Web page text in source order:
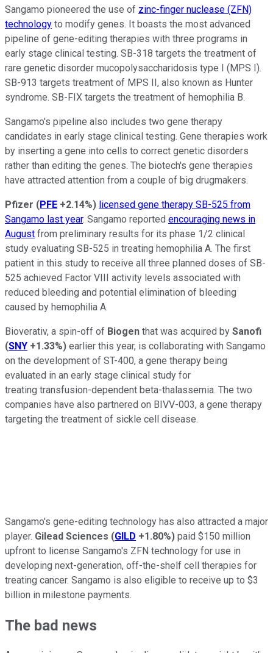
Sangamo pioneered the use of zinc-finger nuclease (ZFN)
technology to modify genes. It boasts the most advanced
pipeline of gene-editing therapies with three programs in
early stage clinical testing. SB-318 targets the treatment of
rare genetic disorder mucopolysaccharidosis type I (MPS I).
SB-913 targets treatment of MPS II, also known as Hunter
syndrome. SB-FIX targets the treatment of hemophilia B.
Sangamo's pipeline also includes two gene therapy
candidates in early stage clinical testing. Gene therapies work
by inserting a gene into cells to correct genetic disorders
rather than editing the genes. The biotech's gene therapies
have attracted attention from a couple of big drugmakers.
Pfizer (PFE +2.14%) licensed gene therapy SB-525 from
Sangamo last year. Sangamo reported encouraging news in
August from preliminary results for its phase 1/2 clinical
study evaluating SB-525 in treating hemophilia A. The first
patient in this study to receive all three planned doses of SB-
525 achieved Factor VIII activity levels associated with
reduced bleeding and potential elimination of bleeding
caused by hemophilia A.
Bioverativ, a spin-off of Biogen that was acquired by Sanofi
(SNY +1.33%) earlier this year, is collaborating with Sangamo
on the development of ST-400, a gene therapy being
evaluated in an early stage clinical study for
treating transfusion-dependent beta-thalassemia. The two
companies have also partnered on BIVV-003, a gene therapy
targeting the treatment of sickle cell disease.
Sangamo's gene-editing technology has also attracted a major
player. Gilead Sciences (GILD +1.80%) paid $150 million
upfront to license Sangamo's ZFN technology for use in
developing next-generation, off-the-shelf cell therapies for
treating cancer. Sangamo is also eligible to receive up to $3
billion in milestone payments.
The bad news